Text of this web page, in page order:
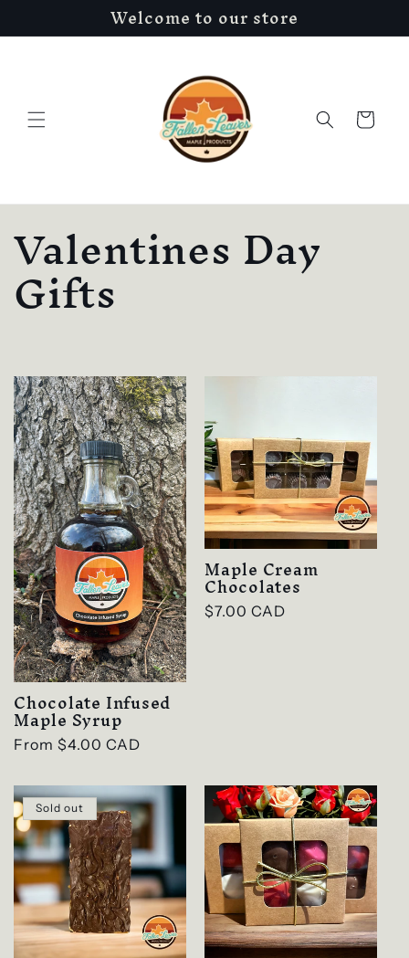
Welcome to our store
Cart
C
o
l
l
e
c
t
i
o
n
:
Valentines Day
Gifts
Chocolate Infused
Maple Syrup
Regular
From $4.00 CAD
Maple Cream
Chocolates
Regular
$7.00 CAD
Sold out